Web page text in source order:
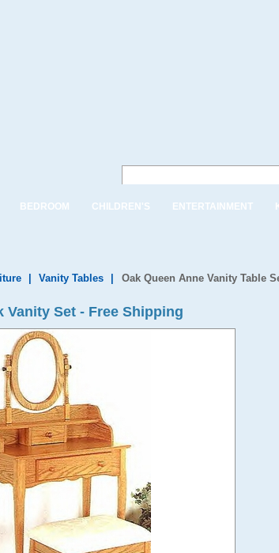
BEDROOM CHILDREN'S ENTERTAINMENT
Vanity Tables Oak Queen Anne Vanity Table
Vanity Set - Free Shipping